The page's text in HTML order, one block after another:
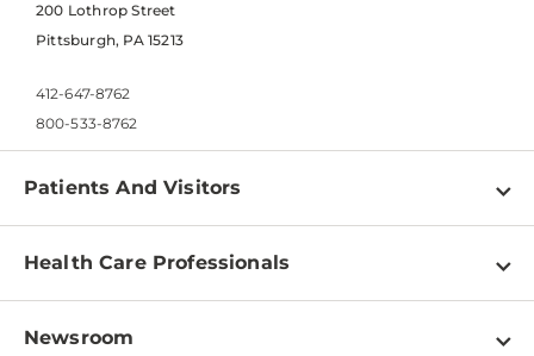
200 Lothrop Street
Pittsburgh, PA 15213
412-647-8762
800-533-8762
Patients And Visitors
Find a Doctor
Pay a Bill
Health Care Professionals
Physician Information
Newsroom